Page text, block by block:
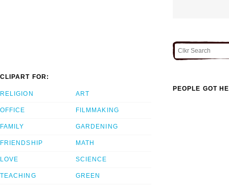
CLIPART FOR:
RELIGION
OFFICE
FAMILY
FRIENDSHIP
LOVE
TEACHING
ART
FILMMAKING
GARDENING
MATH
SCIENCE
GREEN
PEOPLE GOT